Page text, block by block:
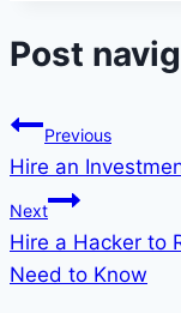
Post
Previous
Hire an
Next
Hire a Hacker to
Need to Know